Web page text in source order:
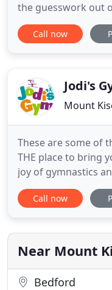
the guesswork out
with one of Mike
programs. If you
system
Call now
Jodi's
Mount
These are some of
THE place to bring
joy of gymnastics
many choices in
there are so many
always be one of
are a group
Call now
Near Mount
Bedford